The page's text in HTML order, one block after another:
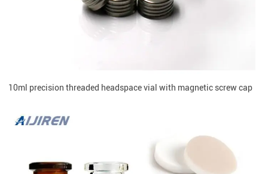
10ml precision threaded headspace vial with magnetic screw cap